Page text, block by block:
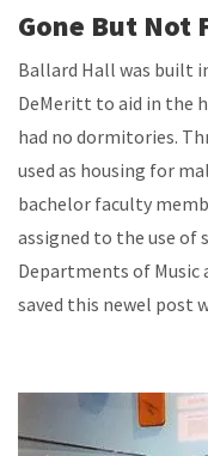
Gone But Not
Ballard Hall was built
DeMeritt to aid in the
had no dormitories.
used as housing for
bachelor faculty
assigned to the use
Departments of Music
saved this newel post